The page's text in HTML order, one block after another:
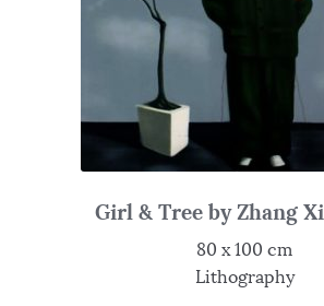
Girl & Tree by Zhang
80 x 100 cm
Lithography